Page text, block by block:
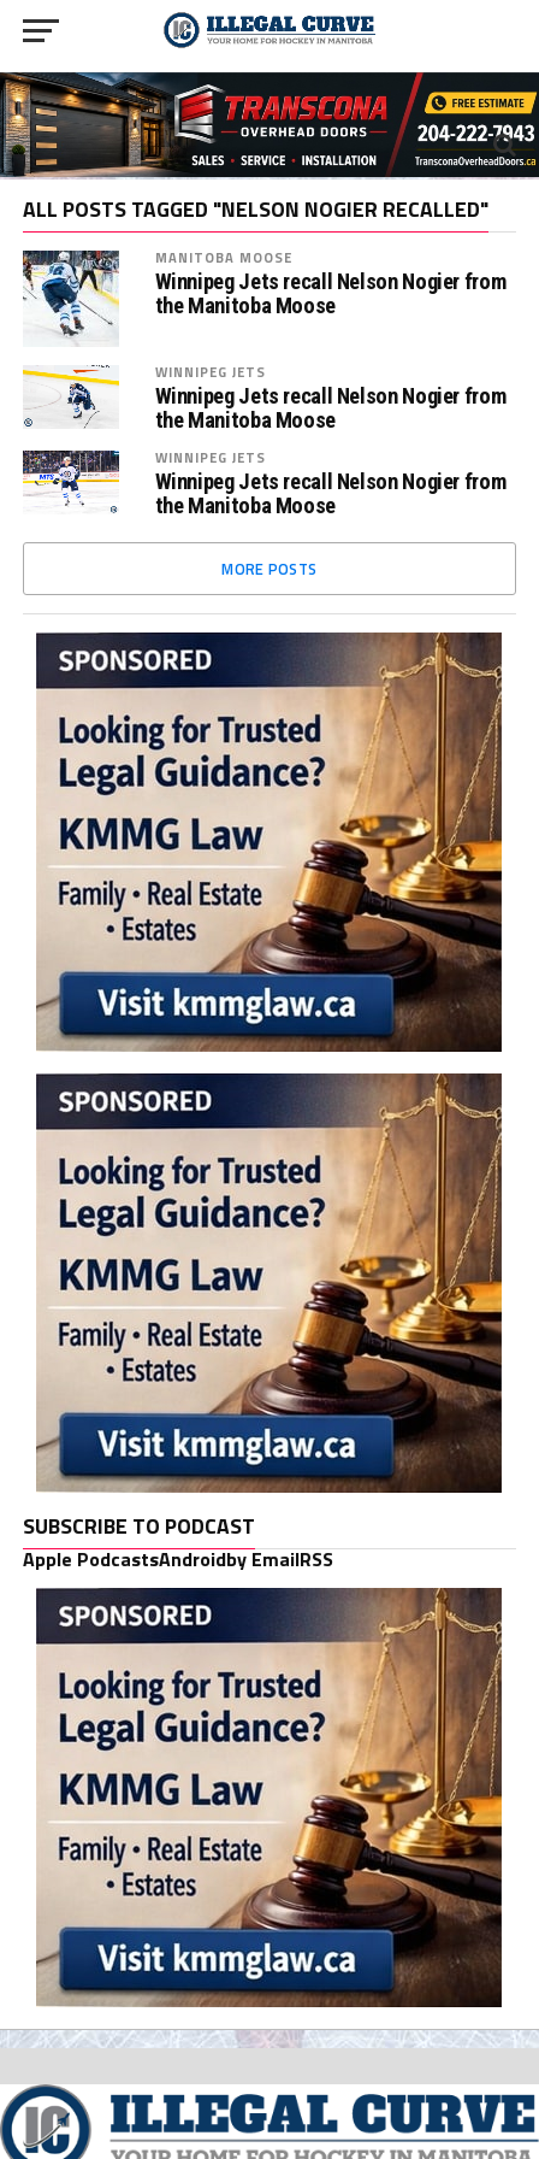
ALL POSTS TAGGED "NELSON NOGIER RECALLED"
MANITOBA MOOSE
Winnipeg Jets recall Nelson Nogier from
the Manitoba Moose
WINNIPEG JETS
Winnipeg Jets recall Nelson Nogier from
the Manitoba Moose
WINNIPEG JETS
Winnipeg Jets recall Nelson Nogier from
the Manitoba Moose
MORE POSTS
SUBSCRIBE TO PODCAST
Apple PodcastsAndroidby EmailRSS